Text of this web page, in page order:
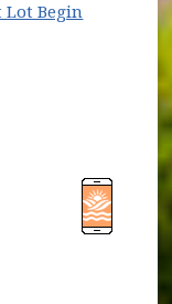
Lot Begin